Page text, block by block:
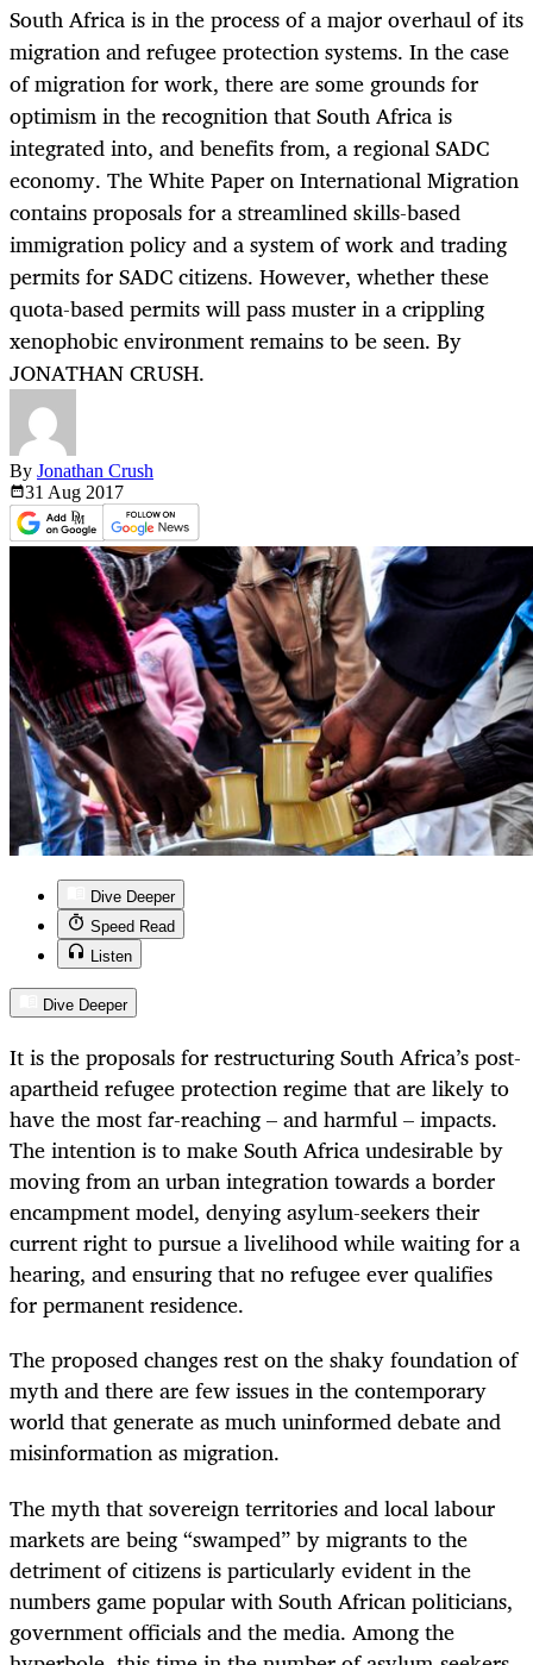
South Africa is in the process of a major overhaul of its
migration and refugee protection systems. In the case
of migration for work, there are some grounds for
optimism in the recognition that South Africa is
integrated into, and benefits from, a regional SADC
economy. The White Paper on International Migration
contains proposals for a streamlined skills-based
immigration policy and a system of work and trading
permits for SADC citizens. However, whether these
quota-based permits will pass muster in a crippling
xenophobic environment remains to be seen. By
JONATHAN CRUSH.
By Jonathan Crush
31 Aug 2017
Dive Deeper
Speed Read
Listen
Dive Deeper
It is the proposals for restructuring South Africa’s post-
apartheid refugee protection regime that are likely to
have the most far-reaching – and harmful – impacts.
The intention is to make South Africa undesirable by
moving from an urban integration towards a border
encampment model, denying asylum-seekers their
current right to pursue a livelihood while waiting for a
hearing, and ensuring that no refugee ever qualifies
for permanent residence.
The proposed changes rest on the shaky foundation of
myth and there are few issues in the contemporary
world that generate as much uninformed debate and
misinformation as migration.
The myth that sovereign territories and local labour
markets are being “swamped” by migrants to the
detriment of citizens is particularly evident in the
numbers game popular with South African politicians,
government officials and the media. Among the